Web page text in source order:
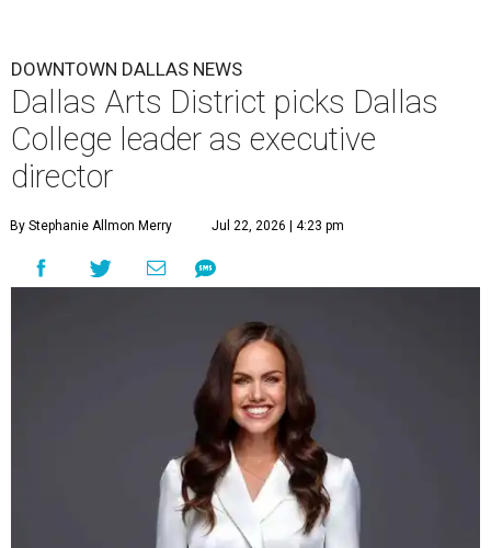
DOWNTOWN DALLAS NEWS
Dallas Arts District picks Dallas
College leader as executive
director
By Stephanie Allmon Merry Jul 22, 2026 | 4:23 pm